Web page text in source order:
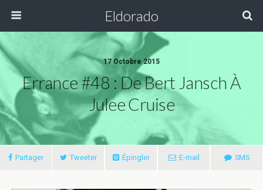
Eldorado
17 Octobre 2015
Errance #48 : De Bert Jansch À
Julee Cruise
Partager Tweeter Épingler E-mail SMS